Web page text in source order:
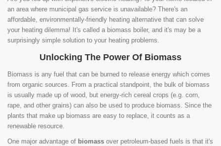
an area where municipal gas service is unavailable? There's an
affordable, environmentally-friendly heating alternative that can solve
your heating dilemma! It's called a biomass boiler, and it's may be a
surprisingly simple solution to your heating problems.
Unlocking The Power Of Biomass
Biomass is any fuel that can be burned to release energy which comes
from organic sources. From a practical standpoint, the bulk of biomass
is usually made up of wood, but energy-rich cereal crops (e.g. corn,
rape, and other grains) can also be used to produce biomass. Since the
plants that make up biomass are easy to replace, it counts as a
renewable resource.
One major advantage of biomass over petroleum-based fuels is that it's